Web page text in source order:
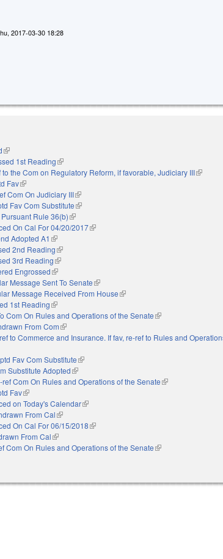
2017-03-30 18:28
(link is external)
1st Reading(link is external)
to the Com on Regulatory Reform, if favorable, Judiciary III(link is
Fav(link is external)
Com On Judiciary III(link is external)
Fav Com Substitute(link is external)
Rule 36(b)(link is external)
On Cal For 04/20/2017(link is external)
Adopted A1 (link is external)
2nd Reading(link is external)
3rd Reading(link is external)
Engrossed(link is external)
Message Sent To Senate(link is external)
Message Received From House(link is external)
1st Reading(link is external)
Com On Rules and Operations of the Senate(link is external)
From Com(link is external)
to Commerce and Insurance. If fav, re-ref to Rules and
Fav Com Substitute(link is external)
Substitute Adopted(link is external)
Com On Rules and Operations of the Senate(link is external)
Fav(link is external)
on Today's Calendar(link is external)
From Cal(link is external)
On Cal For 06/15/2018(link is external)
From Cal(link is external)
Com On Rules and Operations of the Senate(link is external)